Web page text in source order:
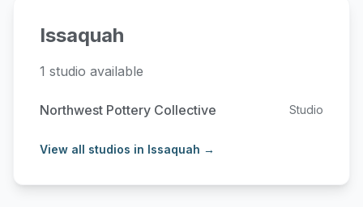
Issaquah
1 studio available
Northwest Pottery Collective Studio
View all studios in Issaquah →